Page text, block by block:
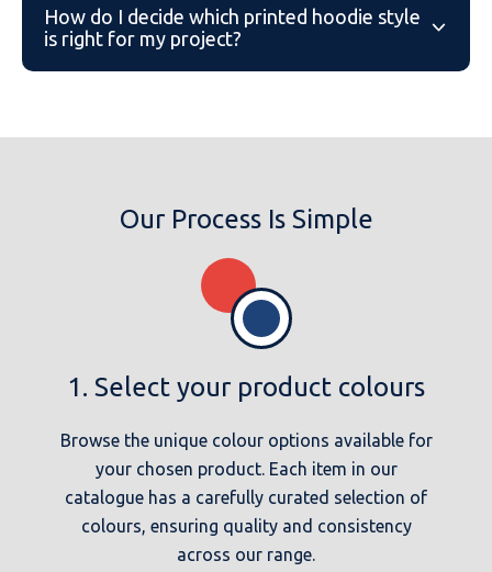
the Ultra Premium Hoodie/Zip Hoodie both feature
How do I decide which printed hoodie style
is right for my project?
use, whether that’s for a team, school, business or
Our Process Is Simple
1. Select your product colours
Browse the unique colour options available for
your chosen product. Each item in our
catalogue has a carefully curated selection of
colours, ensuring quality and consistency
across our range.